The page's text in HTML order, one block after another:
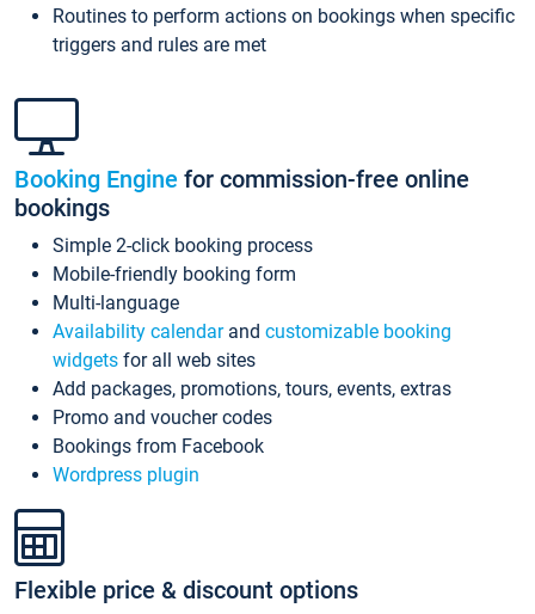
Routines to perform actions on bookings when specific
triggers and rules are met
Booking Engine for commission-free online
bookings
Simple 2-click booking process
Mobile-friendly booking form
Multi-language
Availability calendarand customizable booking
widgets for all web sites
Add packages, promotions, tours, events, extras
Promo and voucher codes
Bookings from Facebook
Wordpress plugin
Flexible price & discount options